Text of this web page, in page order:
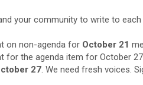
your community to write to
on non-agenda for October 21
for the agenda item for October
27. We need fresh voices.